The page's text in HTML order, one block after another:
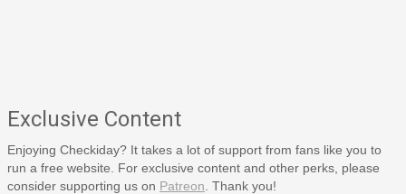
Exclusive Content
Enjoying Checkiday? It takes a lot of support from fans like you to
run a free website. For exclusive content and other perks, please
consider supporting us on Patreon . Thank you!